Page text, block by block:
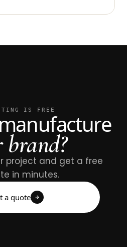
IS FREE
project and get a free
in minutes.
a quote